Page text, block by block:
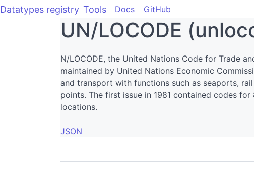
Datatypes registry Tools Docs GitHub
UN/LOCODE
N/LOCODE, the United Nations Code for Trade
maintained by United Nations Economic
and transport with functions such as seaports,
points. The first issue in 1981 contained codes
locations.
JSON